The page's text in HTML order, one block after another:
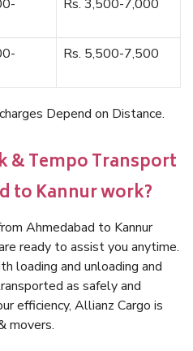
Rs. 3,500-7,000
Rs. 5,500-7,500
Depend on Distance.
& Tempo Transport
to Kannur work?
Ahmedabad to Kannur
ready to assist you anytime.
loading and unloading and
as safely and
efficiency, Allianz Cargo is
movers.